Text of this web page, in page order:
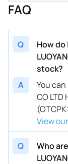
FAQ
Q
How do
stock?
A
You can
CO LTD
View
Q
Who are